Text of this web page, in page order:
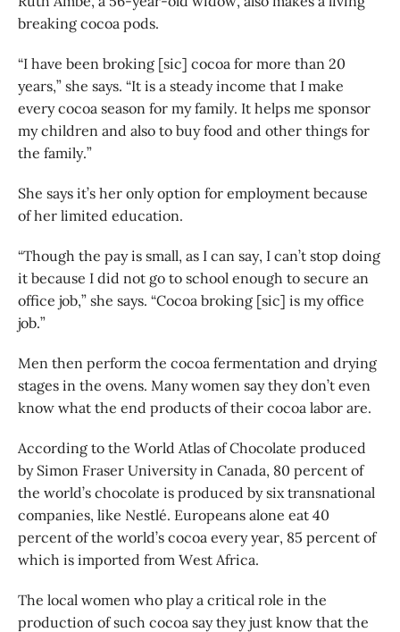
breaking cocoa pods.
“I have been broking [sic] cocoa for more than 20
years,” she says. “It is a steady income that I make
every cocoa season for my family. It helps me sponsor
my children and also to buy food and other things for
the family.”
She says it’s her only option for employment because
of her limited education.
“Though the pay is small, as I can say, I can’t stop doing
it because I did not go to school enough to secure an
office job,” she says. “Cocoa broking [sic] is my office
job.”
Men then perform the cocoa fermentation and drying
stages in the ovens. Many women say they don’t even
know what the end products of their cocoa labor are.
According to the World Atlas of Chocolate produced
by Simon Fraser University in Canada, 80 percent of
the world’s chocolate is produced by six transnational
companies, like Nestlé. Europeans alone eat 40
percent of the world’s cocoa every year, 85 percent of
which is imported from West Africa.
The local women who play a critical role in the
production of such cocoa say they just know that the